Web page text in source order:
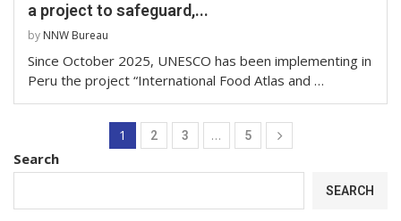
a project to safeguard,...
by NNW Bureau
Since October 2025, UNESCO has been implementing in
Peru the project “International Food Atlas and …
1 2 3 … 5
Search
SEARCH